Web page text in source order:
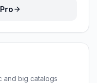
and big catalogs